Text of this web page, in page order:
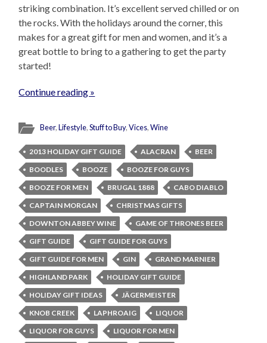
striking combination. It’s excellent served chilled or on
the rocks. With the holidays around the corner, this
makes for a great gift for men and women, and it’s a
great bottle to bring to a gathering to get the party
started!
Continue reading »
Beer,Lifestyle,Stuff to Buy,Vices,Wine
2013 HOLIDAY GIFT GUIDE ALACRAN
BEER
BOODLES
BOOZE
BOOZE FOR GUYS
BOOZE FOR MEN
BRUGAL 1888
CABO DIABLO
CAPTAIN MORGAN
CHRISTMAS GIFTS
DOWNTON ABBEY WINE
GAME OF THRONES BEER
GIFT GUIDE
GIFT GUIDE FOR GUYS
GIFT GUIDE FOR MEN
GIN
GRAND MARNIER
HIGHLAND PARK
HOLIDAY GIFT GUIDE
HOLIDAY GIFT IDEAS
JÄGERMEISTER
KNOB CREEK
LAPHROAIG
LIQUOR
LIQUOR FOR GUYS
LIQUOR FOR MEN